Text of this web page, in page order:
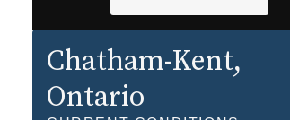
Chatham-Kent,
Ontario